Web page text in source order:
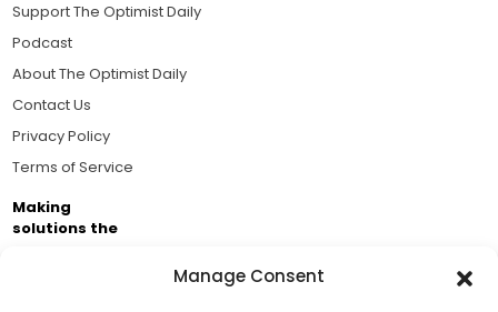
Manage Consent
Support The Optimist Daily
Podcast
About The Optimist Daily
Contact Us
Privacy Policy
Terms of Service
Making
solutions the